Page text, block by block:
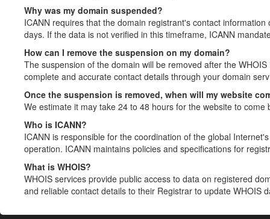
Why was my domain suspended?
ICANN requires that the domain registrant's contact
days. If the data is not verified in this timeframe, ICANN
How can I remove the suspension on my domain?
The suspension of the domain will be removed after the
complete and accurate contact details through your domain
Once the suspension is removed, when will my website
We estimate it may take 24 to 48 hours for the website to come
Who is ICANN?
ICANN is responsible for the coordination of the global
operation. ICANN maintains policies and specifications for
What is WHOIS?
WHOIS services provide public access to data on registered
and reliable contact details to their Registrar to update WHOIS